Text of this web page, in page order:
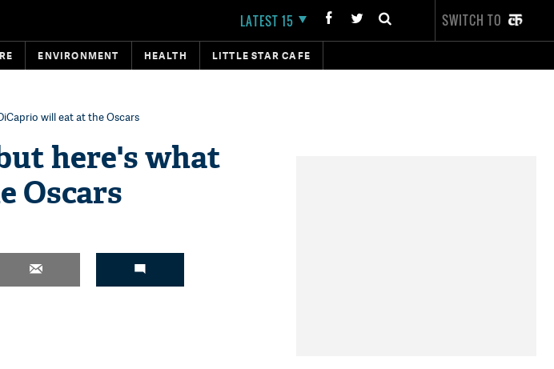
LATEST 15 SWITCH TO
ENVIRONMENT HEALTH LITTLE STAR CAFE
will eat at the Oscars
here's what
Oscars